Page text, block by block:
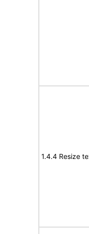
1.4.4 Resize